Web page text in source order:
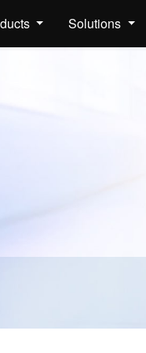
Solutions